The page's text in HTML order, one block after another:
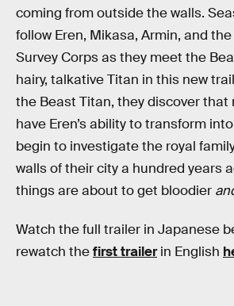
coming from outside the walls.
follow Eren, Mikasa, Armin, and
Survey Corps as they meet the
hairy, talkative Titan in this new
the Beast Titan, they discover that
have Eren’s ability to transform
begin to investigate the royal
walls of their city a hundred years
things are about to get bloodier
Watch the full trailer in Japanese
rewatch thefirst trailerin English